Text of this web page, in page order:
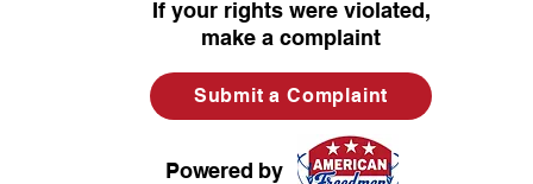
If your rights were violated,
make a complaint
Submit a Complaint
Powered by